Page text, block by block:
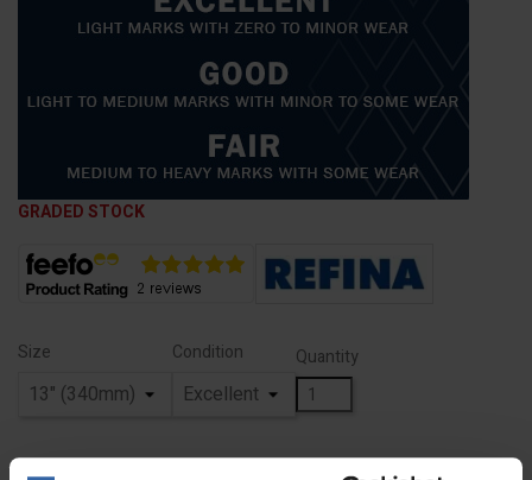
GRADED STOCK
Size Condition Quantity